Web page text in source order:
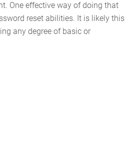
One effective way of doing that
reset abilities. It is likely this
any degree of basic or